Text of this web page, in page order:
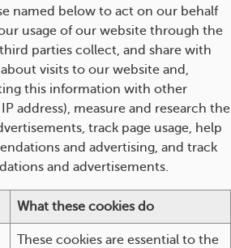
named below to act on our behalf
usage of our website through the
parties collect, and share with
visits to our website and,
this information with other
address), measure and research the
track page usage, help
and advertising, and track
and advertisements.
What these cookies do
These cookies are essential to the